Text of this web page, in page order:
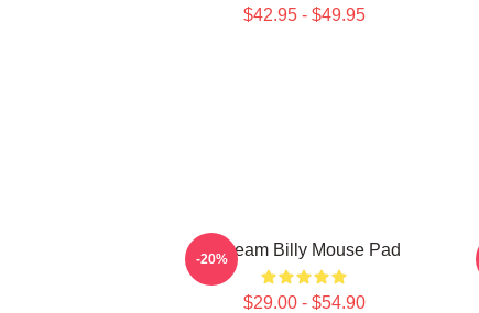
$42.95 - $49.95
Scream Billy Mouse Pad
$29.00 - $54.90
-20%